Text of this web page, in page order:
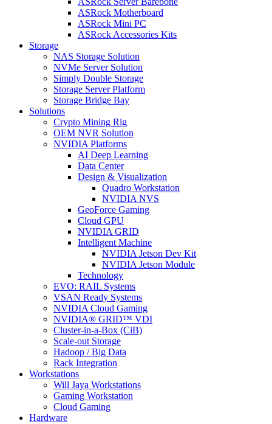
ASRock Motherboard
ASRock Mini PC
ASRock Accessories Kits
Storage
NAS Storage Solution
NVMe Server Solution
Simply Double Storage
Storage Server Platform
Storage Bridge Bay
Solutions
Crypto Mining Rig
OEM NVR Solution
NVIDIA Platforms
AI Deep Learning
Data Center
Design & Visualization
Quadro Workstation
NVIDIA NVS
GeoForce Gaming
Cloud GPU
NVIDIA GRID
Intelligent Machine
NVIDIA Jetson Dev Kit
NVIDIA Jetson Module
Technology
EVO: RAIL Systems
VSAN Ready Systems
NVIDIA Cloud Gaming
NVIDIA® GRID™ VDI
Cluster-in-a-Box (CiB)
Scale-out Storage
Hadoop / Big Data
Rack Integration
Workstations
Will Jaya Workstations
Gaming Workstation
Cloud Gaming
Hardware